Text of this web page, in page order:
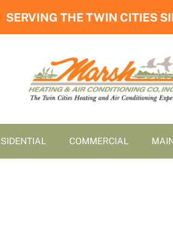
SERVING THE TWIN CITIES
COMMERCIAL